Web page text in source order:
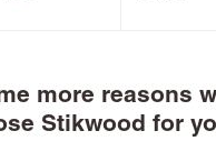
more reasons
Stikwood for